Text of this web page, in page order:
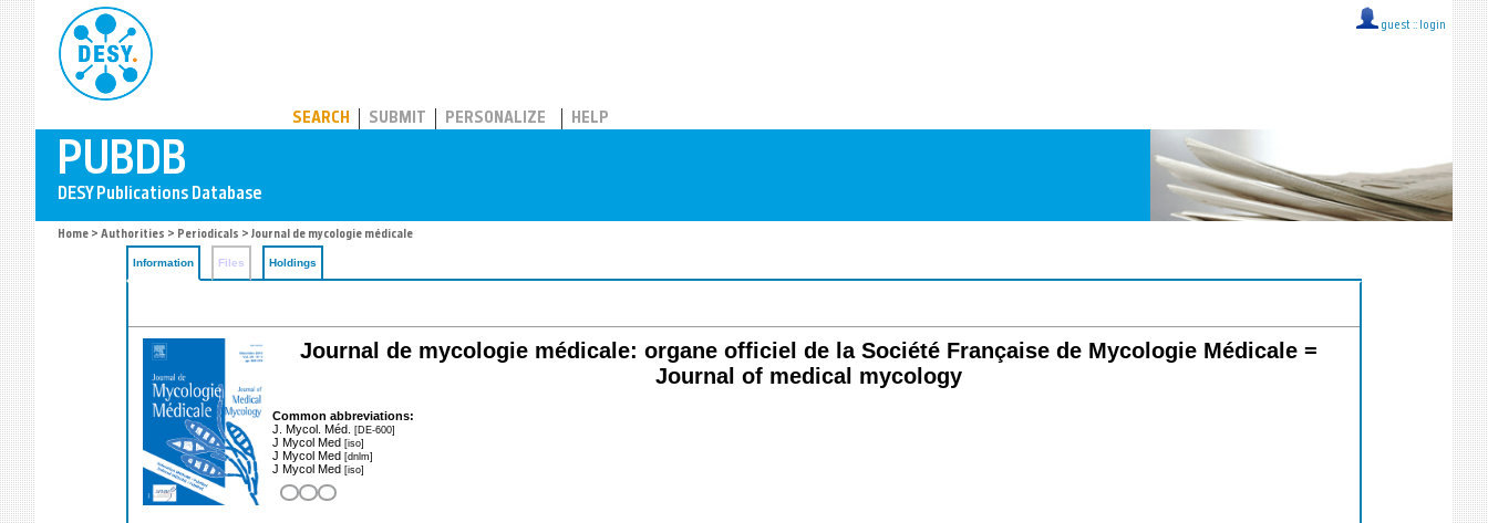
guest :: login
SEARCH SUBMIT PERSONALIZE HELP
Home > Authorities > Periodicals > Journal de mycologie médicale
Information Files Holdings
Journal de mycologie médicale: organe officiel de la Société Française de Mycologie Médicale =
Journal of medical mycology
Common abbreviations:
J. Mycol. Méd. [DE-600]
J Mycol Med [iso]
J Mycol Med [dnlm]
J Mycol Med [iso]